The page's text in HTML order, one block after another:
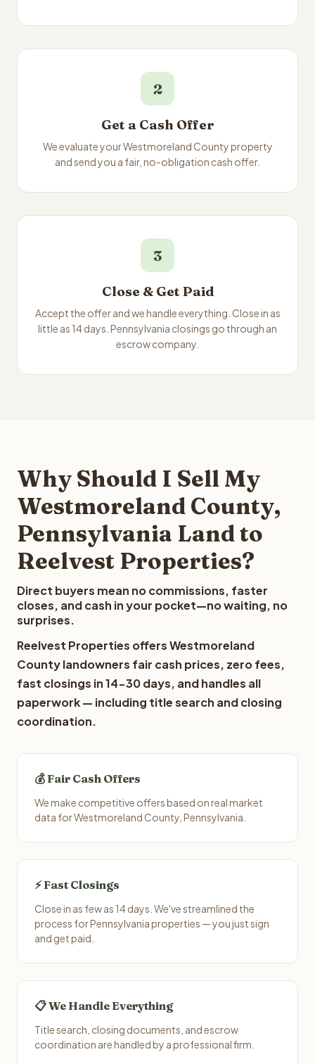
2
Get a Cash Offer
We evaluate your Westmoreland County property
and send you a fair, no-obligation cash offer.
3
Close & Get Paid
Accept the offer and we handle everything. Close in as
little as 14 days. Pennsylvania closings go through an
escrow company.
Why Should I Sell My
Westmoreland County,
Pennsylvania Land to
Reelvest Properties?
Direct buyers mean no commissions, faster
closes, and cash in your pocket—no waiting, no
surprises.
Reelvest Properties offers Westmoreland
County landowners fair cash prices, zero fees,
fast closings in 14-30 days, and handles all
paperwork — including title search and closing
coordination.
💰 Fair Cash Offers
We make competitive offers based on real market
data for Westmoreland County, Pennsylvania.
⚡ Fast Closings
Close in as few as 14 days. We've streamlined the
process for Pennsylvania properties — you just sign
and get paid.
📋 We Handle Everything
Title search, closing documents, and escrow
coordination are handled by a professional firm.